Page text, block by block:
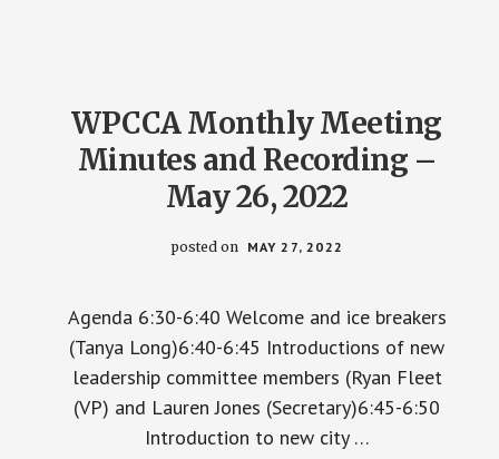
WPCCA Monthly Meeting
Minutes and Recording –
May 26, 2022
posted on MAY 27, 2022
Agenda 6:30-6:40 Welcome and ice breakers
(Tanya Long)6:40-6:45 Introductions of new
leadership committee members (Ryan Fleet
(VP) and Lauren Jones (Secretary)6:45-6:50
Introduction to new city …